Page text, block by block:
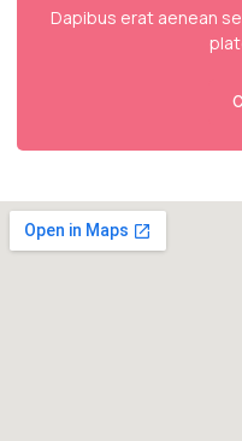
Dapibus erat aenean